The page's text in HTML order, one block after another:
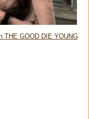
THE GOOD DIE YOUNG